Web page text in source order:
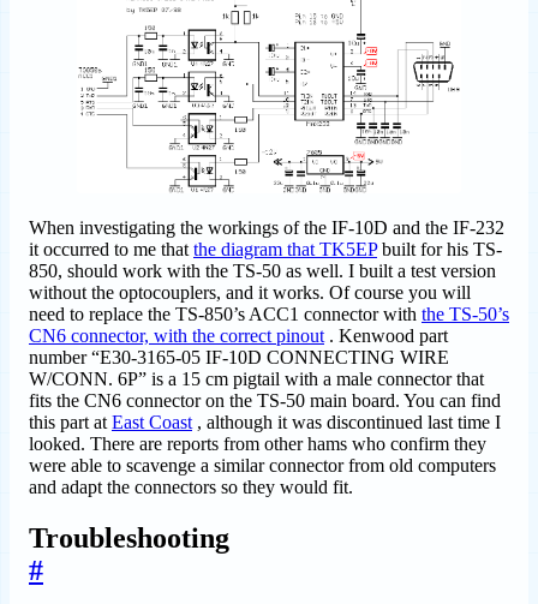
When investigating the workings of the IF-10D and the IF-232
it occurred to me that the diagram that TK5EPbuilt for his TS-
850, should work with the TS-50 as well. I built a test version
without the optocouplers, and it works. Of course you will
need to replace the TS-850’s ACC1 connector with the TS-50’s
CN6 connector, with the correct pinout . Kenwood part
number “E30-3165-05 IF-10D CONNECTING WIRE
W/CONN. 6P” is a 15 cm pigtail with a male connector that
fits the CN6 connector on the TS-50 main board. You can find
this part at East Coast , although it was discontinued last time I
looked. There are reports from other hams who confirm they
were able to scavenge a similar connector from old computers
and adapt the connectors so they would fit.
Troubleshooting
#